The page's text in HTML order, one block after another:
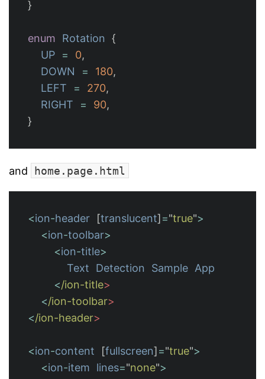
}
enum Rotation
{
UP
= 0,
DOWN
= 180,
LEFT
= 270,
RIGHT
= 90,
}
and home.page.html
<ion-header [translucent] ="true">
<ion-toolbar>
<ion-title>
Text
Detection Sample App
</ion-title
</ion-toolbar
</ion-header
<ion-content [fullscreen] ="true">
<ion-item lines="none">